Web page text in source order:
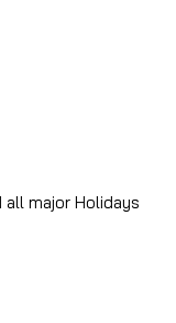
all major Holidays